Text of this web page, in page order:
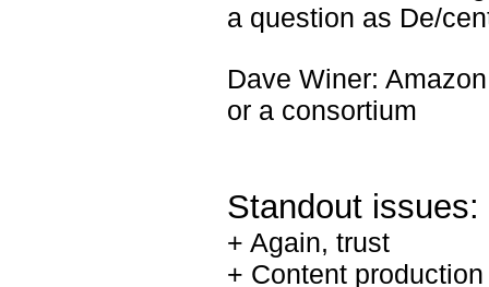
a question as De/
Dave Winer:
or a consortium
Standout issues:
+ Again, trust
+ Content